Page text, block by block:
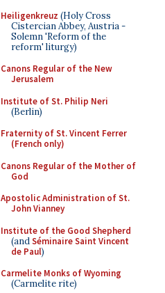
Heiligenkreuz (Holy Cross
Cistercian Abbey, Austria -
Solemn 'Reform of the
reform' liturgy)
Canons Regular of the New
Jerusalem
Institute of St. Philip Neri
(Berlin)
Fraternity of St. Vincent Ferrer
(French only)
Canons Regular of the Mother of
God
Apostolic Administration of St.
John Vianney
Institute of the Good Shepherd
(andSéminaire Saint Vincent
de Paul)
Carmelite Monks of Wyoming
(Carmelite rite)